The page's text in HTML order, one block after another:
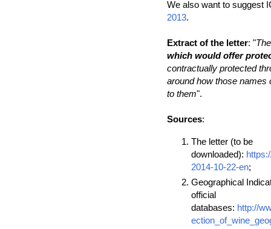
We also want to suggest
2013.
Extract of the letter: "
which would offer
contractually protected
around how those names
to them".
Sources:
The letter (to be
downloaded):
2014-10-22-en;
Geographical
official
databases: http://